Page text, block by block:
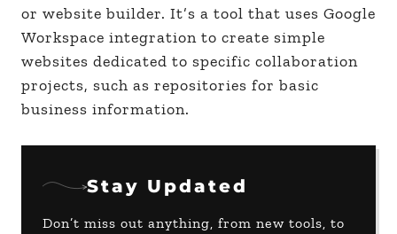
or website builder. It’s a tool that uses Google
Workspace integration to create simple
websites dedicated to specific collaboration
projects, such as repositories for basic
business information.
Stay Updated
Don’t miss out anything, from new tools, to